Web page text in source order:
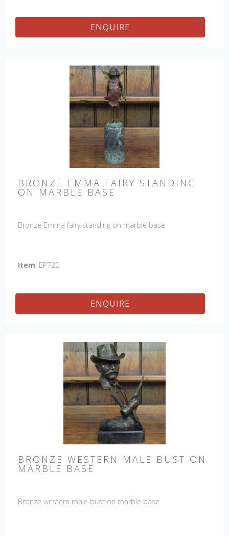
ENQUIRE
BRONZE EMMA FAIRY STANDING
ON MARBLE BASE
Bronze Emma fairy standing on marble base
Item: EP720
ENQUIRE
BRONZE WESTERN MALE BUST ON
MARBLE BASE
Bronze western male bust on marble base